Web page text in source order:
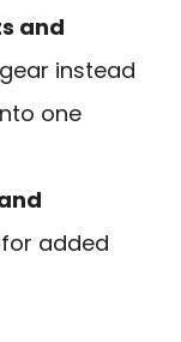
and
instead
one
for added